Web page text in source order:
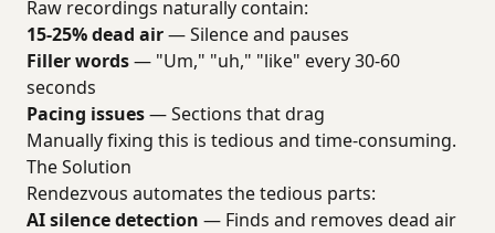
Raw recordings naturally contain:
15-25% dead air— Silence and pauses
Filler words— "Um," "uh," "like" every 30-60
seconds
Pacing issues— Sections that drag
Manually fixing this is tedious and time-consuming.
The Solution
Rendezvous automates the tedious parts:
AI silence detection — Finds and removes dead air